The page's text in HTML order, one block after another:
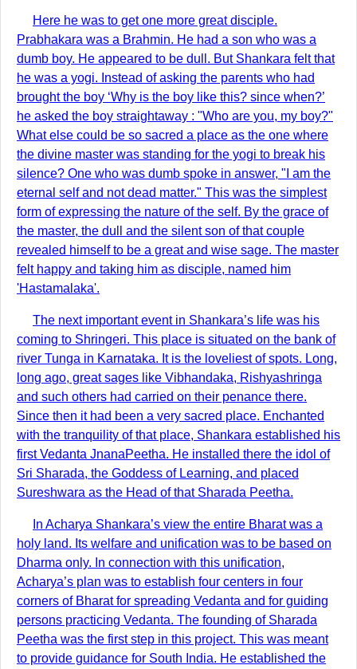
Here he was to get one more great disciple.
Prabhakara was a Brahmin. He had a son who was a
dumb boy. He appeared to be dull. But Shankara felt that
he was a yogi. Instead of asking the parents who had
brought the boy ‘Why is the boy like this? since when?’
he asked the boy straightaway : "Who are you, my boy?"
What else could be so sacred a place as the one where
the divine master was standing for the yogi to break his
silence? One who was dumb spoke in answer, "I am the
eternal self and not dead matter." This was the simplest
form of expressing the nature of the self. By the grace of
the master, the dull and the silent son of that couple
revealed himself to be a great and wise sage. The master
felt happy and taking him as disciple, named him
'Hastamalaka'.
The next important event in Shankara’s life was his
coming to Shringeri. This place is situated on the bank of
river Tunga in Karnataka. It is the loveliest of spots. Long,
long ago, great sages like Vibhandaka, Rishyashringa
and such others had carried on their penance there.
Since then it had been a very sacred place. Enchanted
with the tranquility of that place, Shankara established his
first Vedanta JnanaPeetha. He installed there the idol of
Sri Sharada, the Goddess of Learning, and placed
Sureshwara as the Head of that Sharada Peetha.
In Acharya Shankara’s view the entire Bharat was a
holy land. Its welfare and unification was to be based on
Dharma only. In connection with this unification,
Acharya’s plan was to establish four centers in four
corners of Bharat for spreading Vedanta and for guiding
persons practicing Vedanta. The founding of Sharada
Peetha was the first step in this project. This was meant
to provide guidance for South India. He established the